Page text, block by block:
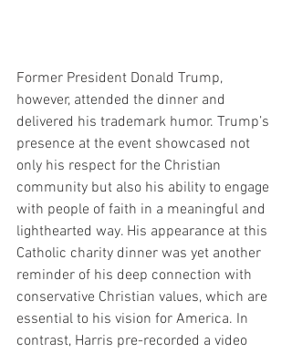
Former President Donald Trump,
however, attended the dinner and
delivered his trademark humor. Trump’s
presence at the event showcased not
only his respect for the Christian
community but also his ability to engage
with people of faith in a meaningful and
lighthearted way. His appearance at this
Catholic charity dinner was yet another
reminder of his deep connection with
conservative Christian values, which are
essential to his vision for America. In
contrast, Harris pre-recorded a video